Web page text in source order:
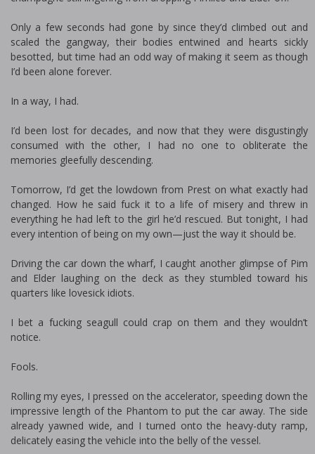
Only a few seconds had gone by since they’d climbed out and
scaled the gangway, their bodies entwined and hearts sickly
besotted, but time had an odd way of making it seem as though
I’d been alone forever.
In a way, I had.
I’d been lost for decades, and now that they were disgustingly
consumed with the other, I had no one to obliterate the
memories gleefully descending.
Tomorrow, I’d get the lowdown from Prest on what exactly had
changed. How he said fuck it to a life of misery and threw in
everything he had left to the girl he’d rescued. But tonight, I had
every intention of being on my own—just the way it should be.
Driving the car down the wharf, I caught another glimpse of Pim
and Elder laughing on the deck as they stumbled toward his
quarters like lovesick idiots.
I bet a fucking seagull could crap on them and they wouldn’t
notice.
Fools.
Rolling my eyes, I pressed on the accelerator, speeding down the
impressive length of the Phantom to put the car away. The side
already yawned wide, and I turned onto the heavy-duty ramp,
delicately easing the vehicle into the belly of the vessel.